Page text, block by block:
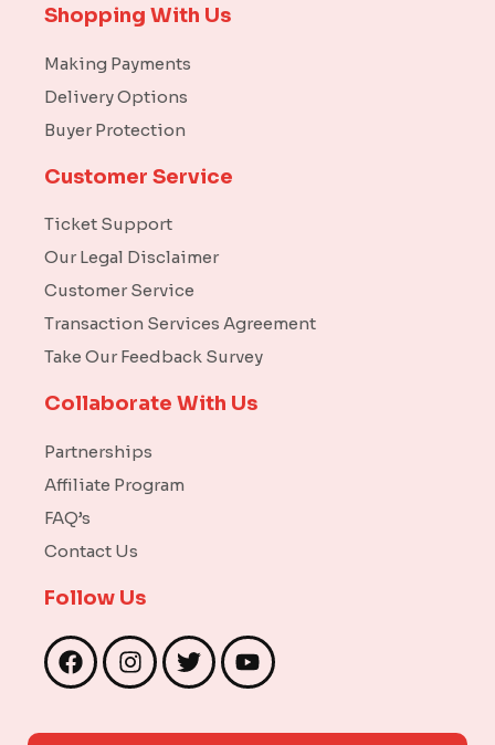
Shopping With Us
Making Payments
Delivery Options
Buyer Protection
Customer Service
Ticket Support
Our Legal Disclaimer
Customer Service
Transaction Services Agreement
Take Our Feedback Survey
Collaborate With Us
Partnerships
Affiliate Program
FAQ’s
Contact Us
Follow Us
F
a
e
I
n
t
T
w
t
Y
o
t